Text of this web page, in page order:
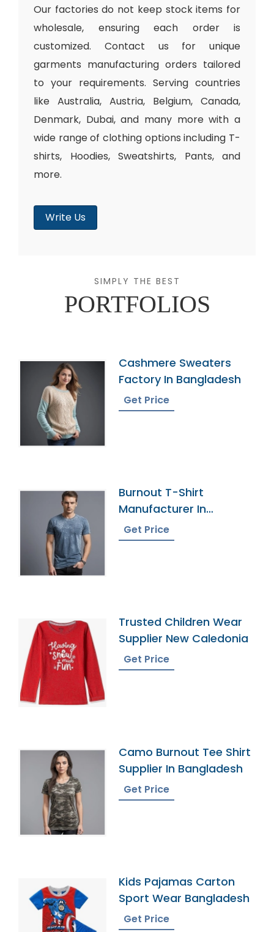
Our factories do not keep stock items for
wholesale, ensuring each order is
customized. Contact us for unique
garments manufacturing orders tailored
to your requirements. Serving countries
like Australia, Austria, Belgium, Canada,
Denmark, Dubai, and many more with a
wide range of clothing options including T-
shirts, Hoodies, Sweatshirts, Pants, and
more.
Write Us
SIMPLY THE BEST
PORTFOLIOS
Cashmere Sweaters
Factory In Bangladesh
Get Price
Burnout T-Shirt
Manufacturer In
Bangladesh
Get Price
Trusted Children Wear
Supplier New Caledonia
Get Price
Camo Burnout Tee Shirt
Supplier In Bangladesh
Get Price
Kids Pajamas Carton
Sport Wear Bangladesh
Get Price